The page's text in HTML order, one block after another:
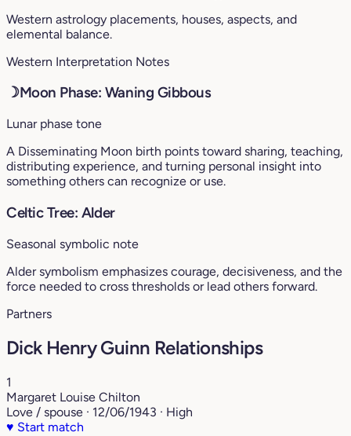
Western astrology placements, houses, aspects, and
elemental balance.
Western Interpretation Notes
☽Moon Phase: Waning Gibbous
Lunar phase tone
A Disseminating Moon birth points toward sharing, teaching,
distributing experience, and turning personal insight into
something others can recognize or use.
Celtic Tree: Alder
Seasonal symbolic note
Alder symbolism emphasizes courage, decisiveness, and the
force needed to cross thresholds or lead others forward.
Partners
Dick Henry Guinn Relationships
1
Margaret Louise Chilton
Love / spouse · 12/06/1943 · High
♥ Start match